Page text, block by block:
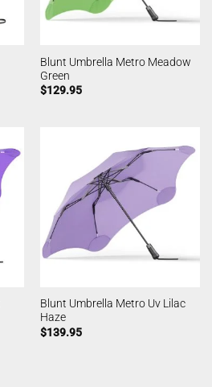
Blunt Umbrella Metro Meadow
Green
$129.95
Blunt Umbrella Metro Uv Lilac
Haze
$139.95